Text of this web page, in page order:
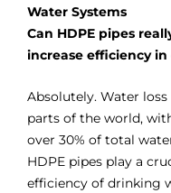
Water Systems
Can HDPE pipes
increase efficiency
Absolutely. Water
parts of the world,
over 30% of total
HDPE pipes play a
efficiency of drinking